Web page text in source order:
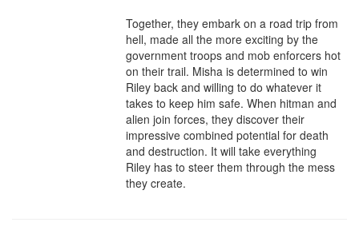
Together, they embark on a road trip from
hell, made all the more exciting by the
government troops and mob enforcers hot
on their trail. Misha is determined to win
Riley back and willing to do whatever it
takes to keep him safe. When hitman and
alien join forces, they discover their
impressive combined potential for death
and destruction. It will take everything
Riley has to steer them through the mess
they create.